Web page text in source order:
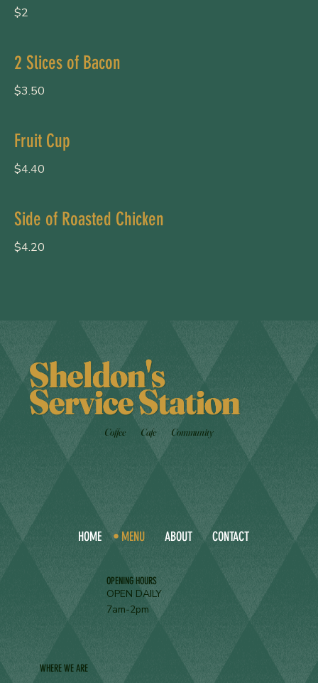
$2
2 Slices of Bacon
$3.50
Fruit Cup
$4.40
Side of Roasted Chicken
$4.20
Sheldon's
Service Station
Coffee Cafe Community
HOME MENU ABOUT CONTACT
OPENING HOURS
OPEN DAILY
7am-2pm
WHERE WE ARE